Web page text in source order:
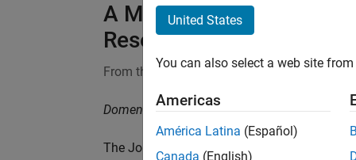
A MATLAB Toolbox for
Research
From the series:MathWorks Research
Domenico Perrotta, European Commission,
The Joint Research Centre of the European
United States
You can also select a web site
Americas
América Latina (Español)
Canada (English)